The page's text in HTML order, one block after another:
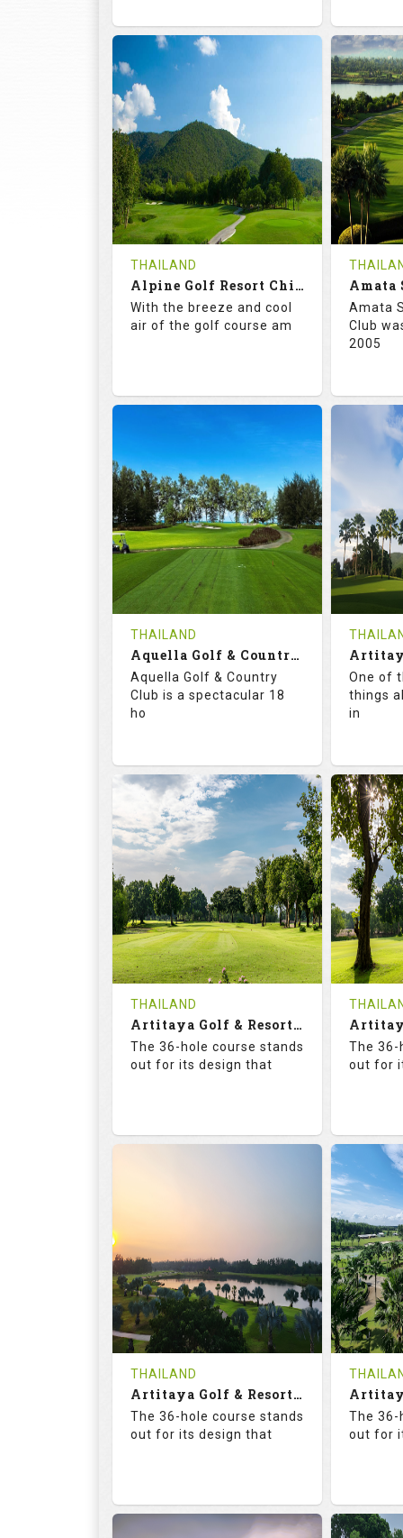
72.5
RATINGS
18
HOLES AVG SHOTS
0
REVIEWS
THB
COST
Details
18
0
Details
THAILAND
Alpine Golf Resort Chiang Mai (C-A)
With the breeze and cool
air of the golf course am
RATINGS
132.0
SLOPE
18
HOLES
0
AVG SHOTS
0
REVIEWS
THB
5000
COST
Book
Details See on the Map
Amata
Club
2005
18
0
Tee
Details
THAILAND
Aquella Golf & Country Club
Aquella Golf & Country
Club is a spectacular 18
ho
73.6
RATINGS
125.0
SLOPE
18
HOLES
0
AVG SHOTS
0
REVIEWS
THB
2300
COST
Book
Details See on the Map
One of
things
in
18
0
Tee
Details
THAILAND
Artitaya Golf & Resort (Friends-Arirang)
The 36-hole course stands
out for its design that
HOLES AVG SHOTS
0
REVIEWS
THB
COST
Tee Time Not Available
Details
The 36-
out for
18
0
Tee
Details
THAILAND
Artitaya Golf & Resort (Mango-Arirang)
The 36-hole course stands
out for its design that
The 36-
out for